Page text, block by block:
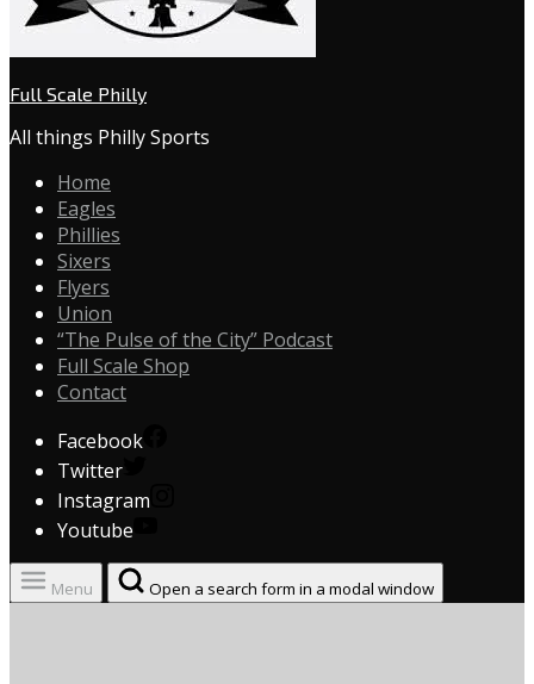
Full Scale Philly
All things Philly Sports
Home
Eagles
Phillies
Sixers
Flyers
Union
“The Pulse of the City” Podcast
Full Scale Shop
Contact
Facebook
Twitter
Instagram
Youtube
Menu Open a search form in a modal window